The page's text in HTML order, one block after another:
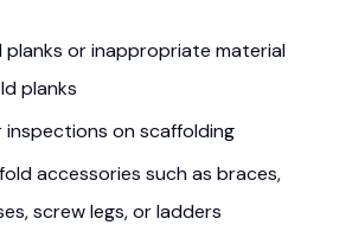
planks or inappropriate material
planks
inspections on scaffolding
accessories such as braces,
screw legs, or ladders